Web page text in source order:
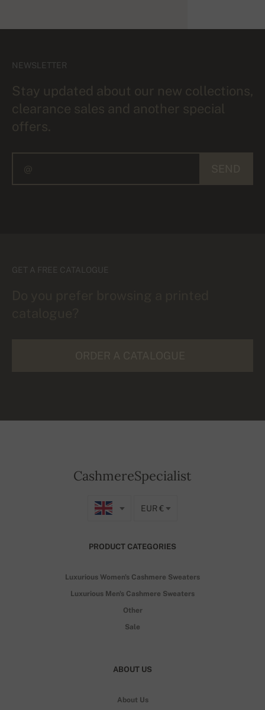
NEWSLETTER
Stay updated about our new collections,
clearance sales and another special
offers.
GET A FREE CATALOGUE
CashmereSpecialist
EUR €
PRODUCT CATEGORIES
Luxurious Women's Cashmere Sweaters
Luxurious Men's Cashmere Sweaters
Other
Sale
ABOUT US
About Us